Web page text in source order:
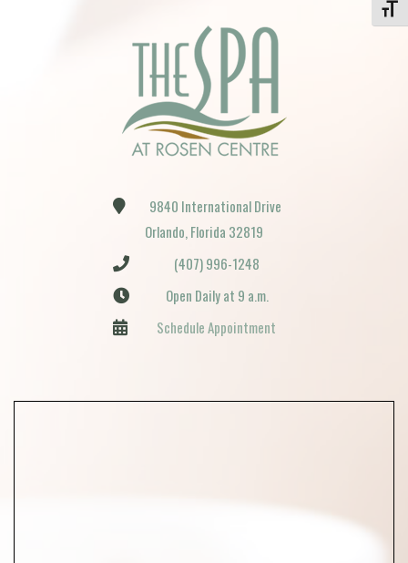
9840 International Drive
Orlando, Florida 32819
(407) 996-1248
Open Daily at 9 a.m.
Schedule Appointment